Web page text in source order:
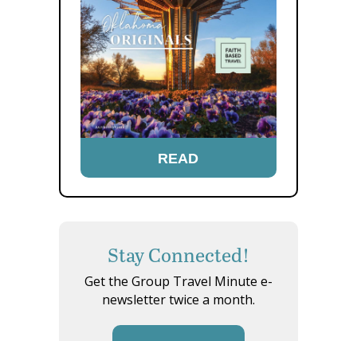
READ
Stay Connected!
Get the Group Travel Minute e-
newsletter twice a month.